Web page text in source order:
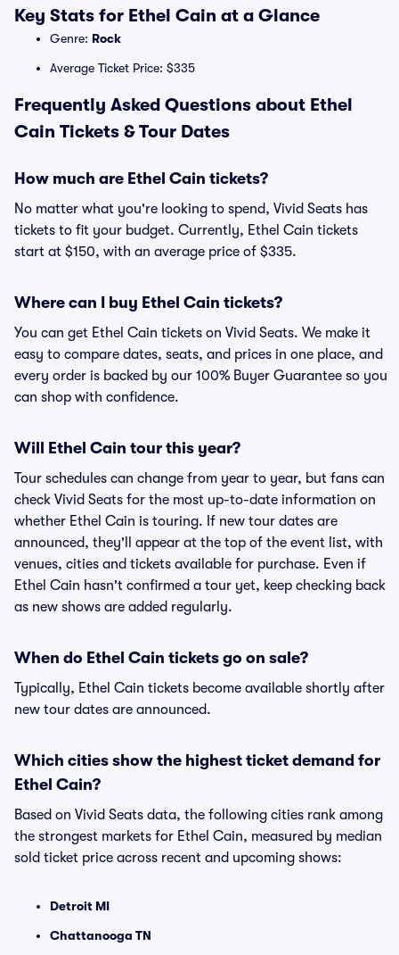
Key Stats for Ethel Cain at a Glance
Genre: Rock
Average Ticket Price: $335
Frequently Asked Questions about Ethel
Cain Tickets & Tour Dates
How much are Ethel Cain tickets?
No matter what you're looking to spend, Vivid Seats has
tickets to fit your budget. Currently, Ethel Cain tickets
start at $150, with an average price of $335.
Where can I buy Ethel Cain tickets?
You can get Ethel Cain tickets on Vivid Seats. We make it
easy to compare dates, seats, and prices in one place, and
every order is backed by our 100% Buyer Guarantee so you
can shop with confidence.
Will Ethel Cain tour this year?
Tour schedules can change from year to year, but fans can
check Vivid Seats for the most up-to-date information on
whether Ethel Cain is touring. If new tour dates are
announced, they'll appear at the top of the event list, with
venues, cities and tickets available for purchase. Even if
Ethel Cain hasn't confirmed a tour yet, keep checking back
as new shows are added regularly.
When do Ethel Cain tickets go on sale?
Typically, Ethel Cain tickets become available shortly after
new tour dates are announced.
Which cities show the highest ticket demand for
Ethel Cain?
Based on Vivid Seats data, the following cities rank among
the strongest markets for Ethel Cain, measured by median
sold ticket price across recent and upcoming shows:
Detroit MI
Chattanooga TN